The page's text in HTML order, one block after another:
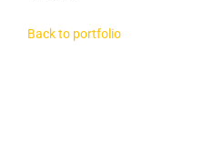
Back to portfolio